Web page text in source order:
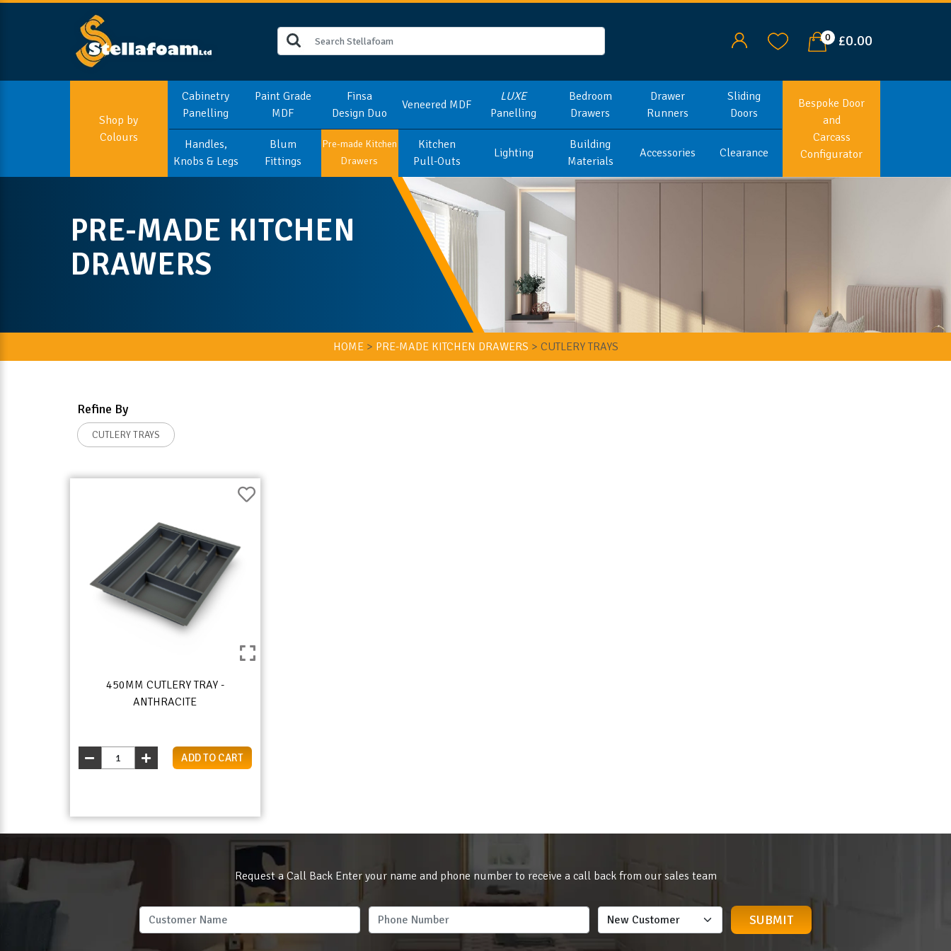
0 £0.00
Shop by
Colours
Cabinetry
Panelling
Paint Grade
MDF
Finsa
Design Duo
Veneered MDF
LUXE
Panelling
Bedroom
Drawers
Drawer
Runners
Sliding
Doors
Handles,
Knobs & Legs
Blum
Fittings
Pre-made Kitchen
Drawers
Kitchen
Pull-Outs
Lighting
Building
Materials
Accessories Clearance
Bespoke Door
and
Carcass
Configurator
PRE-MADE KITCHEN
DRAWERS
HOME> PRE-MADE KITCHEN DRAWERS > CUTLERY TRAYS
Refine By
CUTLERY TRAYS
450MM CUTLERY TRAY -
ANTHRACITE
ADD TO CART
Request a Call Back Enter your name and phone number to receive a call back from our sales team